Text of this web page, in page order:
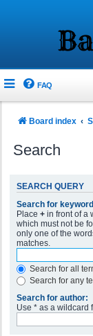
FAQ
Board index
Search
SEARCH QUERY
Search for
Place + in front of a
which must not be
only one of the
matches.
Search for all
Search for any
Search for author:
Use * as a wildcard